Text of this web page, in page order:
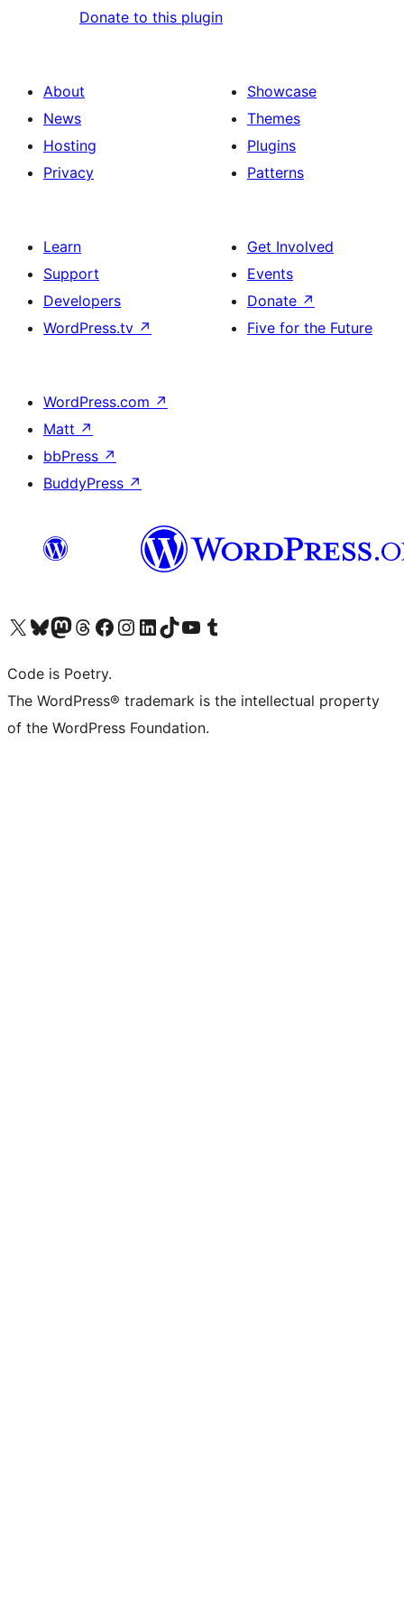
Donate to this plugin
About
News
Hosting
Privacy
Showcase
Themes
Plugins
Patterns
Learn
Support
Developers
WordPress.tv ↗
Get Involved
Events
Donate ↗
Five for the Future
WordPress.com ↗
Matt ↗
bbPress ↗
BuddyPress ↗
Visit our X (formerly Twitter) account
Visit our Bluesky account
Visit our Mastodon account
Visit our Threads account
Visit our Facebook page
Visit our Instagram account
Visit our LinkedIn account
Visit our TikTok account
Visit our YouTube channel
Visit our Tumblr account
Code is Poetry.
The WordPress® trademark is the intellectual property
of the WordPress Foundation.